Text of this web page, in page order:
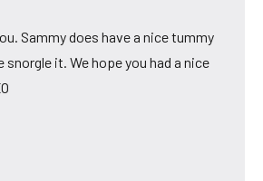
Sammy does have a nice tummy
snorgle it. We hope you had a nice